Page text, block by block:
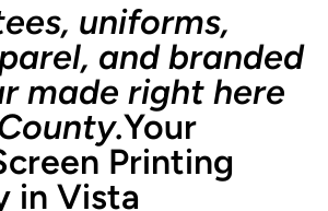
uniforms,
and branded
made right here
Your
Printing
in Vista